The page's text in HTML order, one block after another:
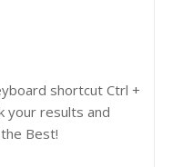
shortcut Ctrl +
your results and
Best!